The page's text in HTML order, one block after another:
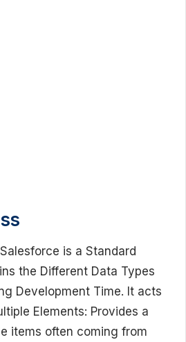
is a Standard
the Different Data Types
Development Time. It acts
Elements: Provides a
items often coming from